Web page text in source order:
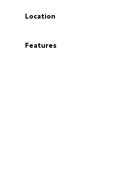
Location
Features